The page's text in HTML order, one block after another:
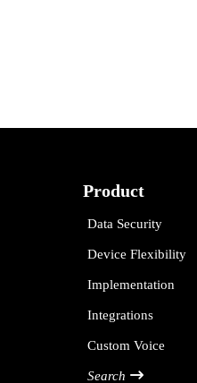
Product
Data Security
Device Flexibility
Implementation
Integrations
Custom Voice
Search